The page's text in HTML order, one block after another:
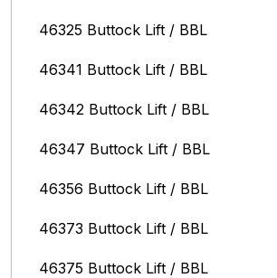
46325 Buttock Lift / BBL
46341 Buttock Lift / BBL
46342 Buttock Lift / BBL
46347 Buttock Lift / BBL
46356 Buttock Lift / BBL
46373 Buttock Lift / BBL
46375 Buttock Lift / BBL